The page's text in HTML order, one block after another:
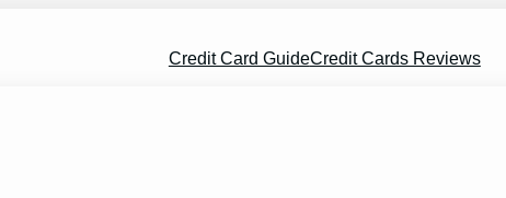
Credit Card GuideCredit Cards Reviews